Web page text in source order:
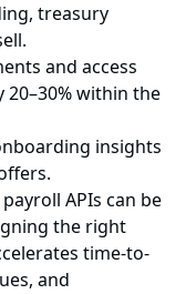
treasury
and access
within the
insights
payroll APIs can be
the right
time-to-
and